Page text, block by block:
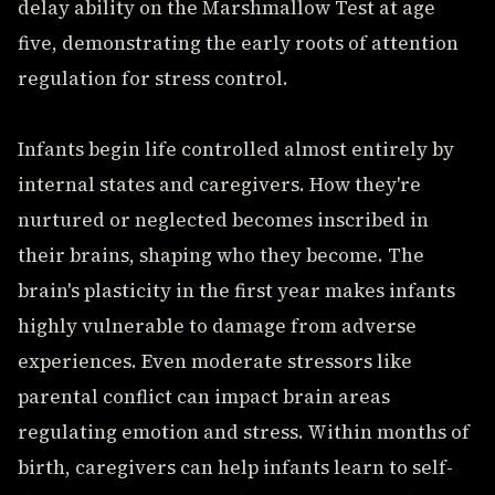
delay ability on the Marshmallow Test at age
five, demonstrating the early roots of attention
regulation for stress control.
Infants begin life controlled almost entirely by
internal states and caregivers. How they're
nurtured or neglected becomes inscribed in
their brains, shaping who they become. The
brain's plasticity in the first year makes infants
highly vulnerable to damage from adverse
experiences. Even moderate stressors like
parental conflict can impact brain areas
regulating emotion and stress. Within months of
birth, caregivers can help infants learn to self-